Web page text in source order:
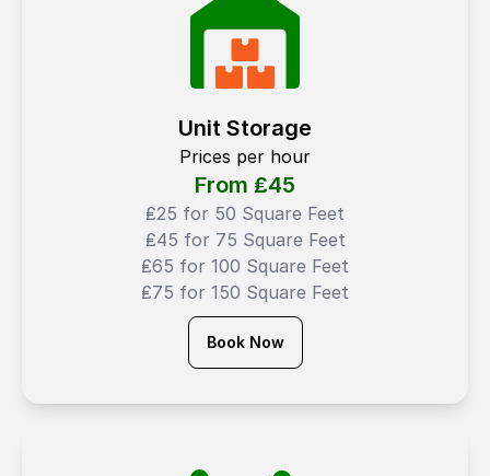
Unit Storage
Prices per hour
From ₤45
₤25 for 50 Square Feet
₤45 for 75 Square Feet
₤65 for 100 Square Feet
₤75 for 150 Square Feet
Book Now